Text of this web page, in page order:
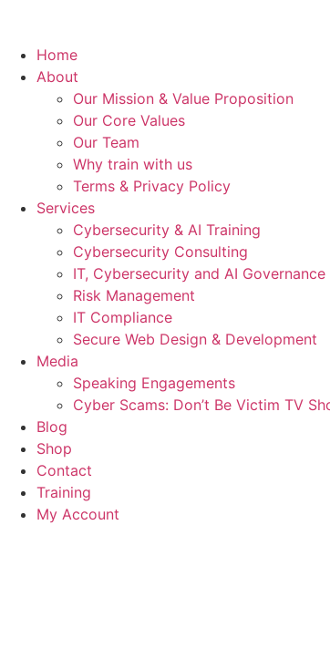
Home
About
Our Mission & Value Proposition
Our Core Values
Our Team
Why train with us
Terms & Privacy Policy
Services
Cybersecurity & AI Training
Cybersecurity Consulting
IT, Cybersecurity and AI Governance
Risk Management
IT Compliance
Secure Web Design & Development
Media
Speaking Engagements
Cyber Scams: Don’t Be Victim TV
Blog
Shop
Contact
Training
My Account